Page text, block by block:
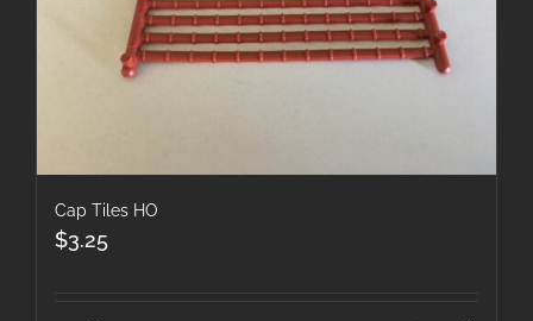
Cap Tiles HO
$3.25